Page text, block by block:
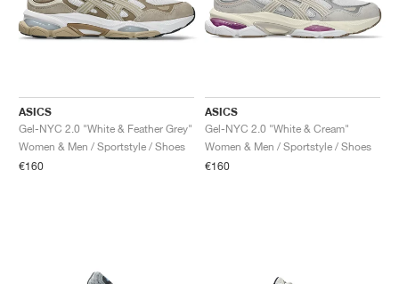
ASICS
Gel-NYC 2.0 "White & Feather Grey"
Women & Men / Sportstyle / Shoes
€160
ASICS
Gel-NYC 2.0 "White & Cream"
Women & Men / Sportstyle / Shoes
€160